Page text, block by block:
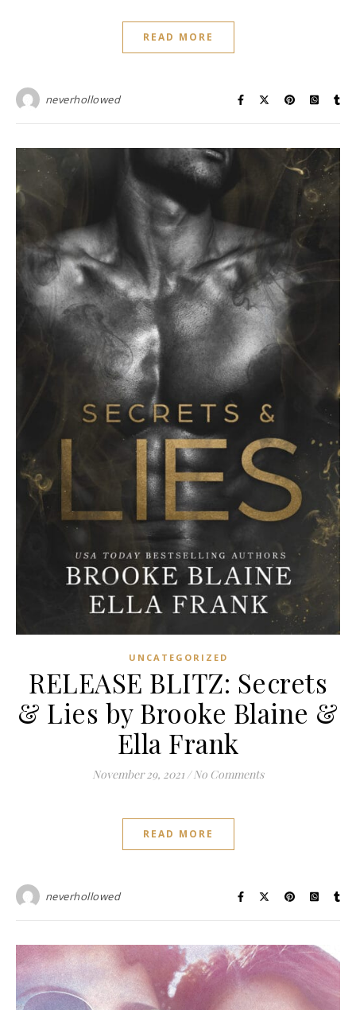
READ MORE
neverhollowed
UNCATEGORIZED
RELEASE BLITZ: Secrets
& Lies by Brooke Blaine &
Ella Frank
November 29, 2021 / No Comments
READ MORE
neverhollowed